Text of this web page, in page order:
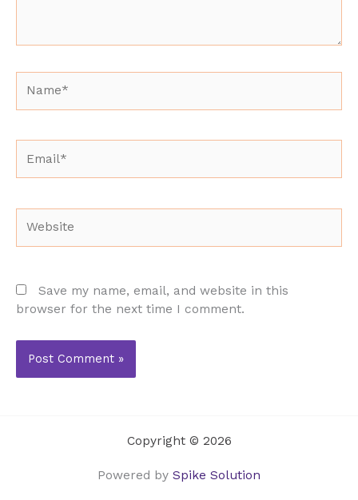
Save my name, email, and website in this
browser for the next time I comment.
Copyright © 2026
Powered by Spike Solution